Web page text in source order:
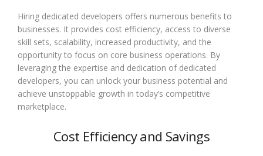
Hiring dedicated developers offers numerous benefits to
businesses. It provides cost efficiency, access to diverse
skill sets, scalability, increased productivity, and the
opportunity to focus on core business operations. By
leveraging the expertise and dedication of dedicated
developers, you can unlock your business potential and
achieve unstoppable growth in today’s competitive
marketplace.
Cost Efficiency and Savings